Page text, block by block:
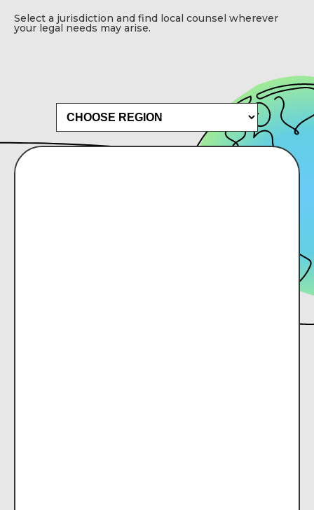
Select a jurisdiction and find local counsel wherever
your legal needs may arise.